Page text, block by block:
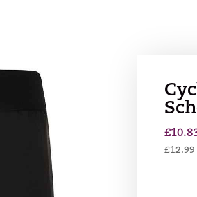
£
£12.99